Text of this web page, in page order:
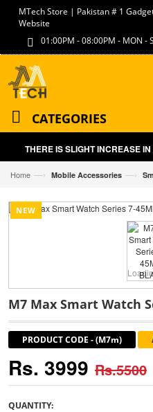
MTech Store | Pakistan # 1
Website
01:00PM - 08:00PM - MON -
CATEGORIES
THERE IS SLIGHT INCREASE IN
Home —› Mobile Accessories —›
NEW
M7 Max Smart Watch
PRODUCT CODE -(M7m)
Rs. 3999 Rs.5500
QUANTITY: